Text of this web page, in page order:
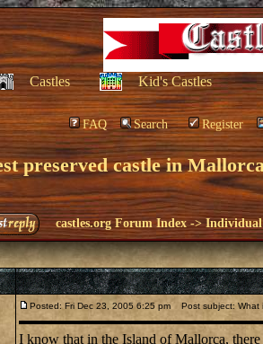
Castles Kid's Castles
FAQ Search Register
preserved castle in
castles.org Forum Index ->Individual
Posted: Fri Dec 23, 2005 6:25 pm Post subject: What
I know that in the Island of Mallorca,